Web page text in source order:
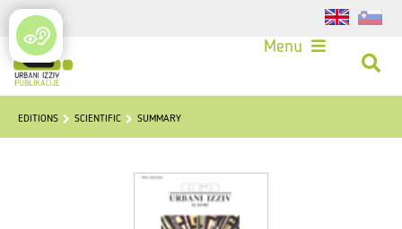
Login
Menu
EDITIONS SCIENTIFIC SUMMARY